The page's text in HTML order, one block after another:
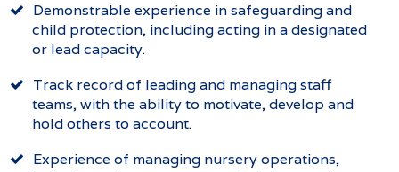
Demonstrable experience in safeguarding and
child protection, including acting in a designated
or lead capacity.
Track record of leading and managing staff
teams, with the ability to motivate, develop and
hold others to account.
Experience of managing nursery operations,